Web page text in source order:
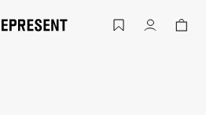
Black Initial Nylon Sling Bag |Account